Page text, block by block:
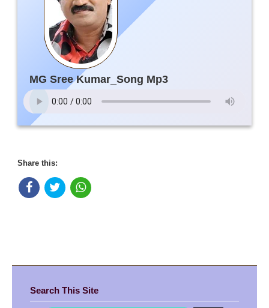
MG Sree Kumar_Song Mp3
Share this:
Search This Site